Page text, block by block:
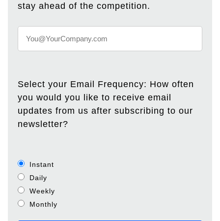
stay ahead of the competition.
Select your Email Frequency: How often
you would you like to receive email
updates from us after subscribing to our
newsletter?
Instant
Daily
Weekly
Monthly